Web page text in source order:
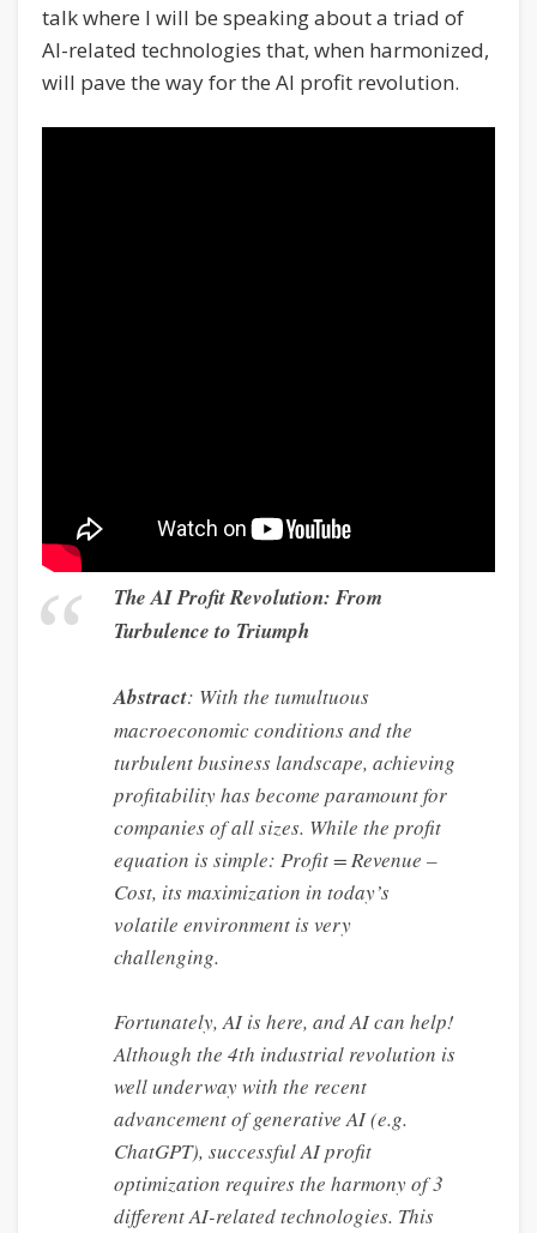
talk where I will be speaking about a triad of
AI-related technologies that, when harmonized,
will pave the way for the AI profit revolution.
The AI Profit Revolution: From
Turbulence to Triumph
Abstract: With the tumultuous
macroeconomic conditions and the
turbulent business landscape, achieving
profitability has become paramount for
companies of all sizes. While the profit
equation is simple: Profit = Revenue –
Cost, its maximization in today’s
volatile environment is very
challenging.
Fortunately, AI is here, and AI can help!
Although the 4th industrial revolution is
well underway with the recent
advancement of generative AI (e.g.
ChatGPT), successful AI profit
optimization requires the harmony of 3
different AI-related technologies. This